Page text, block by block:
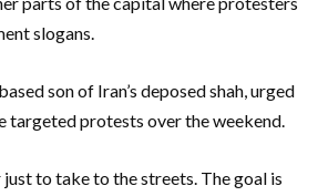
slogans.
son of Iran’s deposed shah, urged
targeted protests over the weekend.
just to take to the streets. The goal is